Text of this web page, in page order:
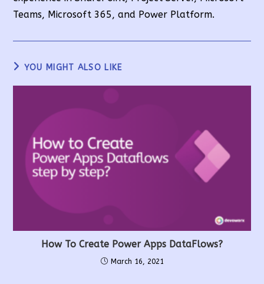
Teams, Microsoft 365, and Power Platform.
YOU MIGHT ALSO LIKE
How To Create Power Apps DataFlows?
March 16, 2021